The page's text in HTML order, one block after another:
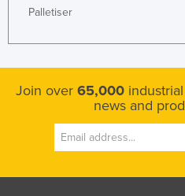
Palletiser
Join over 65,000
news and